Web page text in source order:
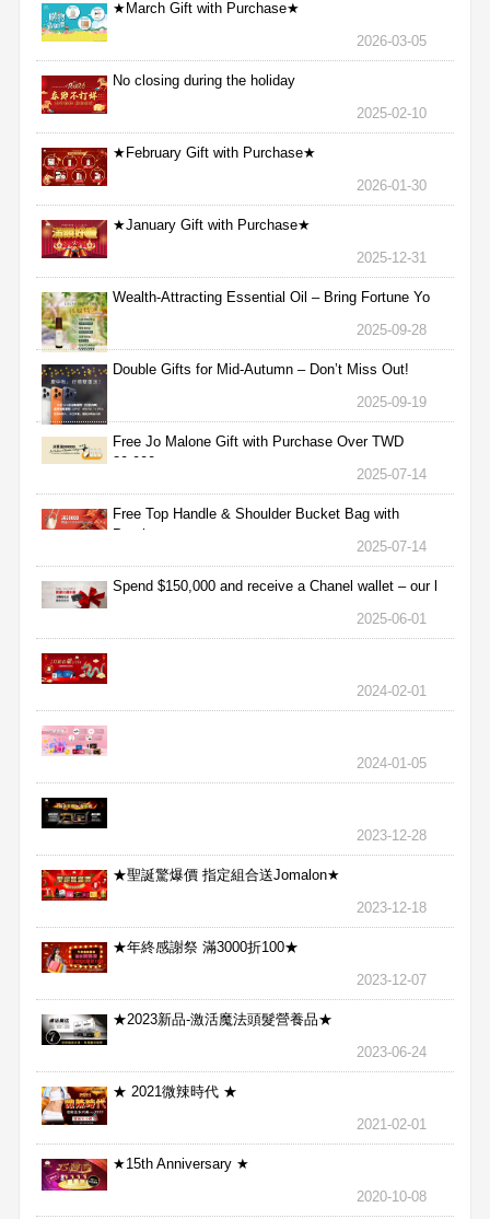
★March Gift with Purchase★
2026-03-05
No closing during the holiday
2025-02-10
★February Gift with Purchase★
2026-01-30
★January Gift with Purchase★
2025-12-31
Wealth-Attracting Essential Oil – Bring Fortune Yo
2025-09-28
Double Gifts for Mid-Autumn – Don’t Miss Out!
2025-09-19
Free Jo Malone Gift with Purchase Over TWD
30,000
2025-07-14
Free Top Handle & Shoulder Bucket Bag with
Purchas
2025-07-14
Spend $150,000 and receive a Chanel wallet – our l
2025-06-01
2024-02-01
2024-01-05
2023-12-28
★聖誕驚爆價 指定組合送Jomalon★
2023-12-18
★年終感謝祭 滿3000折100★
2023-12-07
★2023新品-激活魔法頭髮營養品★
2023-06-24
★ 2021微辣時代 ★
2021-02-01
★15th Anniversary ★
2020-10-08